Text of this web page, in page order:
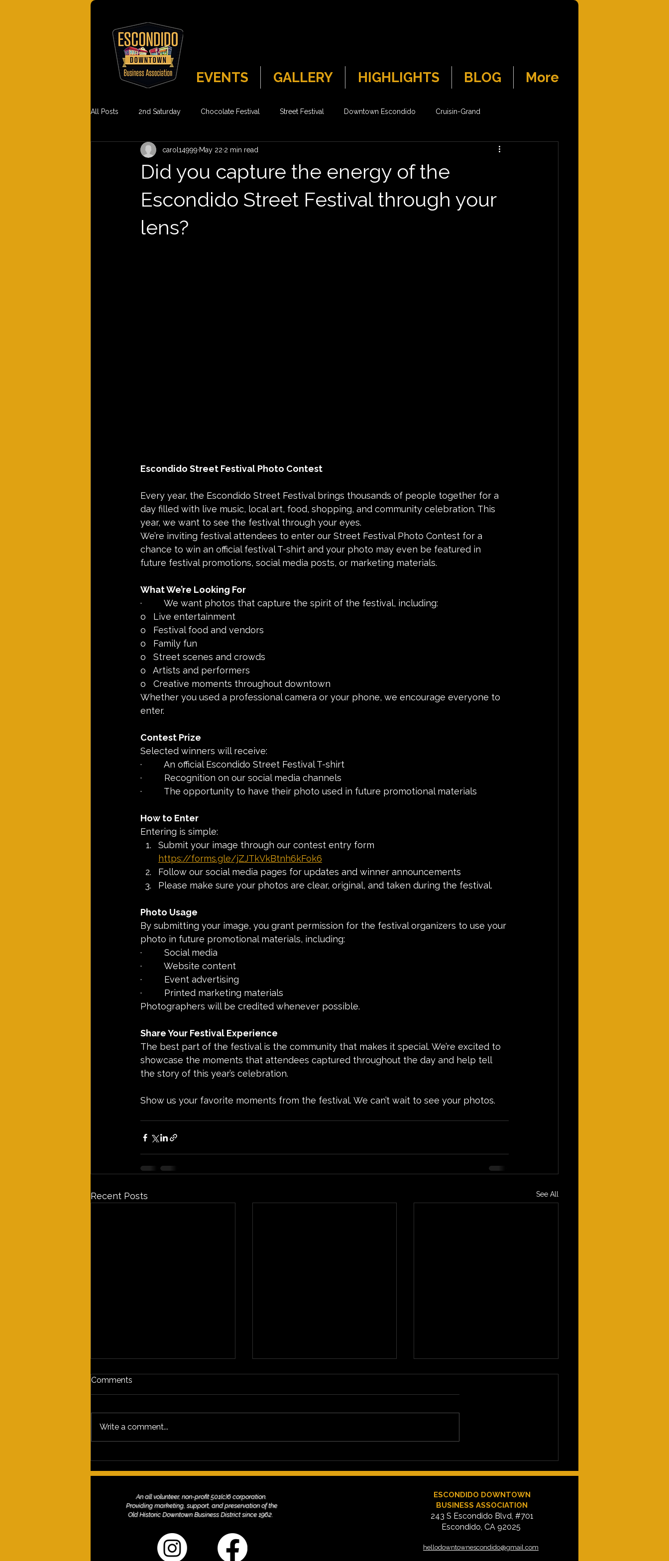
EVENTS GALLERY HIGHLIGHTS BLOG More
All Posts 2nd Saturday Chocolate Festival Street Festival Downtown Escondido Cruisin-Grand
Did you capture the energy of the
Escondido Street Festival through your
lens?
carol14999 May 22 2 min read
Escondido Street Festival Photo Contest
Every year, the Escondido Street Festival brings thousands of people together for a
day filled with live music, local art, food, shopping, and community celebration. This
year, we want to see the festival through your eyes.
We’re inviting festival attendees to enter our Street Festival Photo Contest for a
chance to win an official festival T-shirt and your photo may even be featured in
future festival promotions, social media posts, or marketing materials.
What We’re Looking For
·         We want photos that capture the spirit of the festival, including:
o   Live entertainment
o   Festival food and vendors
o   Family fun
o   Street scenes and crowds
o   Artists and performers
o   Creative moments throughout downtown
Whether you used a professional camera or your phone, we encourage everyone to
enter.
Contest Prize
Selected winners will receive:
·         An official Escondido Street Festival T-shirt
·         Recognition on our social media channels
·         The opportunity to have their photo used in future promotional materials
How to Enter
Entering is simple:
Submit your image through our contest entry form
https://forms.gle/jZJTkVkBtnh6kFok6
Follow our social media pages for updates and winner announcements
Please make sure your photos are clear, original, and taken during the festival.
Photo Usage
By submitting your image, you grant permission for the festival organizers to use your
photo in future promotional materials, including:
·         Social media
·         Website content
·         Event advertising
·         Printed marketing materials
Photographers will be credited whenever possible.
Share Your Festival Experience
The best part of the festival is the community that makes it special. We’re excited to
showcase the moments that attendees captured throughout the day and help tell
the story of this year’s celebration.
Show us your favorite moments from the festival. We can’t wait to see your photos.
Recent Posts See All
Saturday Arts Culture
2000
Support Downtown
Comments
Write a comment...
An all volunteer, non-profit 501(c)6 corporation.
Providing marketing, support, and preservation of the
Old Historic Downtown Business District since 1962. ​
ESCONDIDO DOWNTOWN
BUSINESS ASSOCIATION
243 S Escondido Blvd, #701
Escondido, CA 92025
hellodowntownescondido@gmail.com